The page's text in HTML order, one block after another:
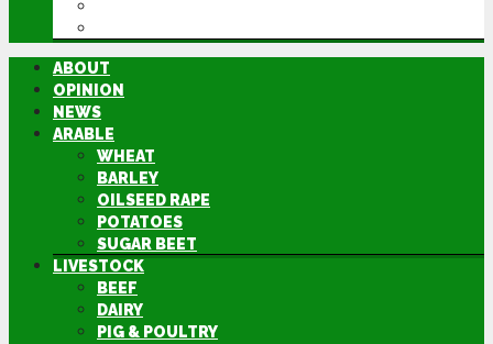
ABOUT
OPINION
NEWS
ARABLE
WHEAT
BARLEY
OILSEED RAPE
POTATOES
SUGAR BEET
LIVESTOCK
BEEF
DAIRY
PIG & POULTRY